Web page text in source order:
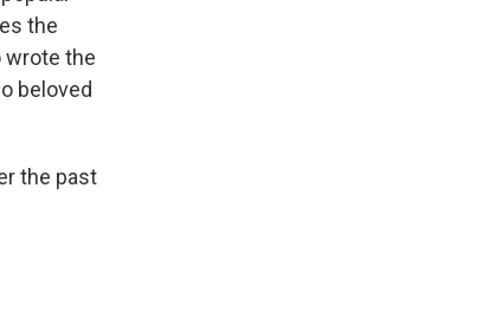
the
wrote the
beloved
the past